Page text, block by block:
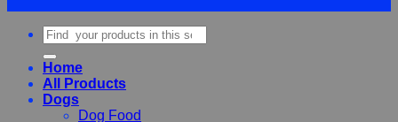
Search
for:
Home
All Products
Dogs
Dog Food